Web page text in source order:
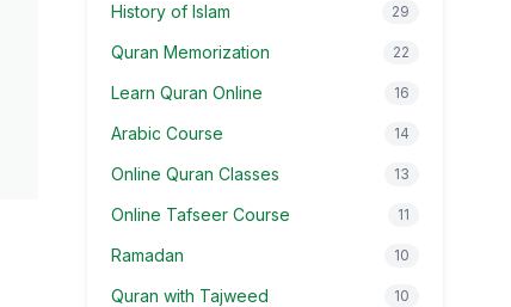
History of Islam 29
Quran Memorization 22
Learn Quran Online 16
Arabic Course 14
Online Quran Classes 13
Online Tafseer Course 11
Ramadan 10
Quran with Tajweed 10